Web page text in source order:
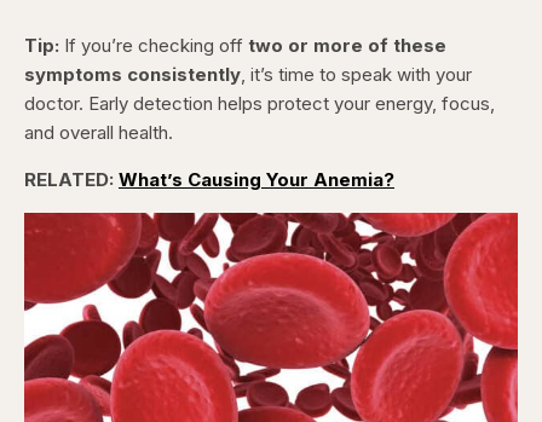
Tip: If you’re checking off two or more of these
symptoms consistently , it’s time to speak with your
doctor. Early detection helps protect your energy, focus,
and overall health.
RELATED: What’s Causing Your Anemia?